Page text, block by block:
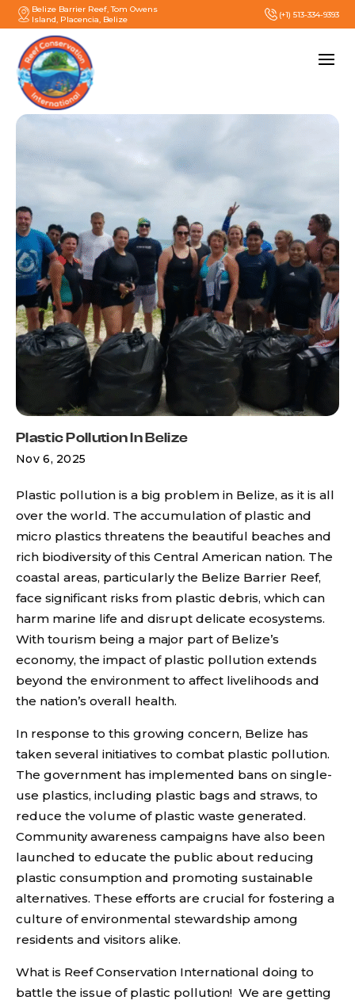
Belize Barrier Reef, Tom Owens
Island, Placencia, Belize
(+1) 513-334-9393
Plastic Pollution In Belize
Nov 6, 2025
Plastic pollution is a big problem in Belize, as it is all
over the world. The accumulation of plastic and
micro plastics threatens the beautiful beaches and
rich biodiversity of this Central American nation. The
coastal areas, particularly the Belize Barrier Reef,
face significant risks from plastic debris, which can
harm marine life and disrupt delicate ecosystems.
With tourism being a major part of Belize’s
economy, the impact of plastic pollution extends
beyond the environment to affect livelihoods and
the nation’s overall health.
In response to this growing concern, Belize has
taken several initiatives to combat plastic pollution.
The government has implemented bans on single-
use plastics, including plastic bags and straws, to
reduce the volume of plastic waste generated.
Community awareness campaigns have also been
launched to educate the public about reducing
plastic consumption and promoting sustainable
alternatives. These efforts are crucial for fostering a
culture of environmental stewardship among
residents and visitors alike.
What is Reef Conservation International doing to
battle the issue of plastic pollution! We are getting